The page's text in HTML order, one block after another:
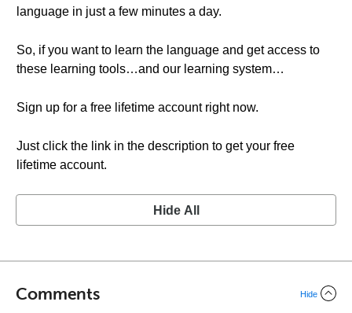
language in just a few minutes a day.
So, if you want to learn the language and get access to
these learning tools…and our learning system…
Sign up for a free lifetime account right now.
Just click the link in the description to get your free
lifetime account.
Hide All
Comments Hide